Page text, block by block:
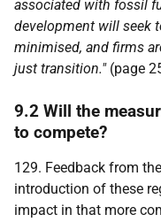
associated with fossil
development will seek
minimised, and firms
just transition." (page
9.2 Will the
to compete?
129. Feedback from
introduction of these
impact in that more